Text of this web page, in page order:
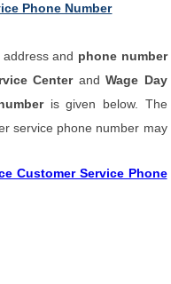
Phone Number
address and phone number
CenterandWage Day
is given below. The
service phone number may
Customer Service Phone